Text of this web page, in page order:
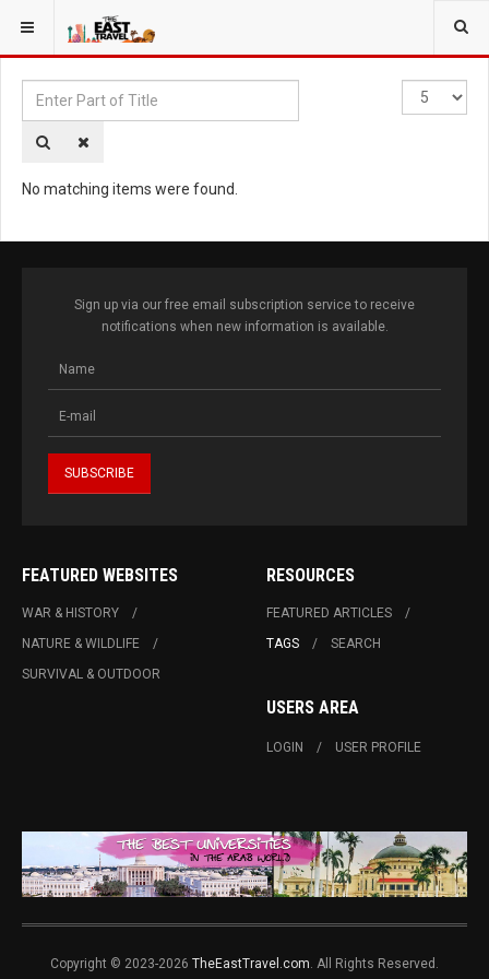
YOU ARE HERE:
Enter
Part
of
Display
#
No matching items were found.
Sign up via our free email subscription service to receive
notifications when new information is available.
FEATURED WEBSITES
WAR & HISTORY
NATURE & WILDLIFE
SURVIVAL & OUTDOOR
RESOURCES
FEATURED ARTICLES
TAGS
SEARCH
USERS AREA
LOGIN USER PROFILE
Copyright © 2023-2026 TheEastTravel.com. All Rights Reserved.